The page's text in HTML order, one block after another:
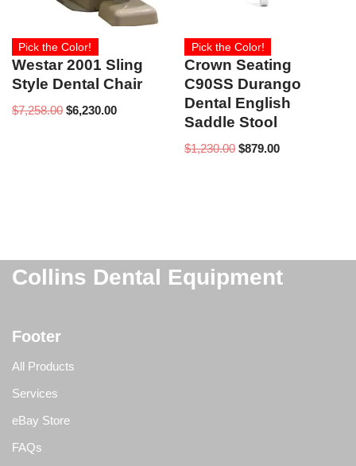
Pick the Color!
Westar 2001 Sling
Style Dental Chair
$7,258.00 $6,230.00
Pick the Color!
Crown Seating
C90SS Durango
Dental English
Saddle Stool
$1,230.00 $879.00
Collins Dental Equipment
Footer
All Products
Services
eBay Store
FAQs